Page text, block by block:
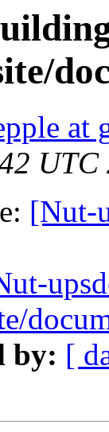
at
UTC
[Nut-
by: [